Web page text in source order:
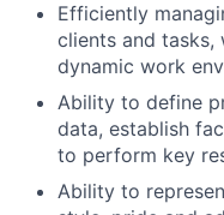
Efficiently
clients and tasks,
dynamic work
Ability to define
data, establish
to perform key
Ability to